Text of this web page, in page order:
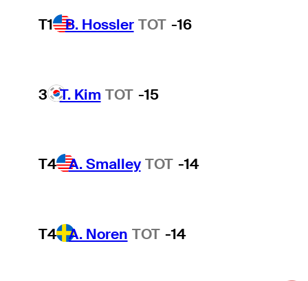
T1 B. Hossler TOT -16
3 T. Kim TOT -15
T4 A. Smalley TOT -14
T4 A. Noren TOT -14